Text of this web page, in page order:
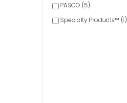
PASCO (5)
Specialty Products™ (1)